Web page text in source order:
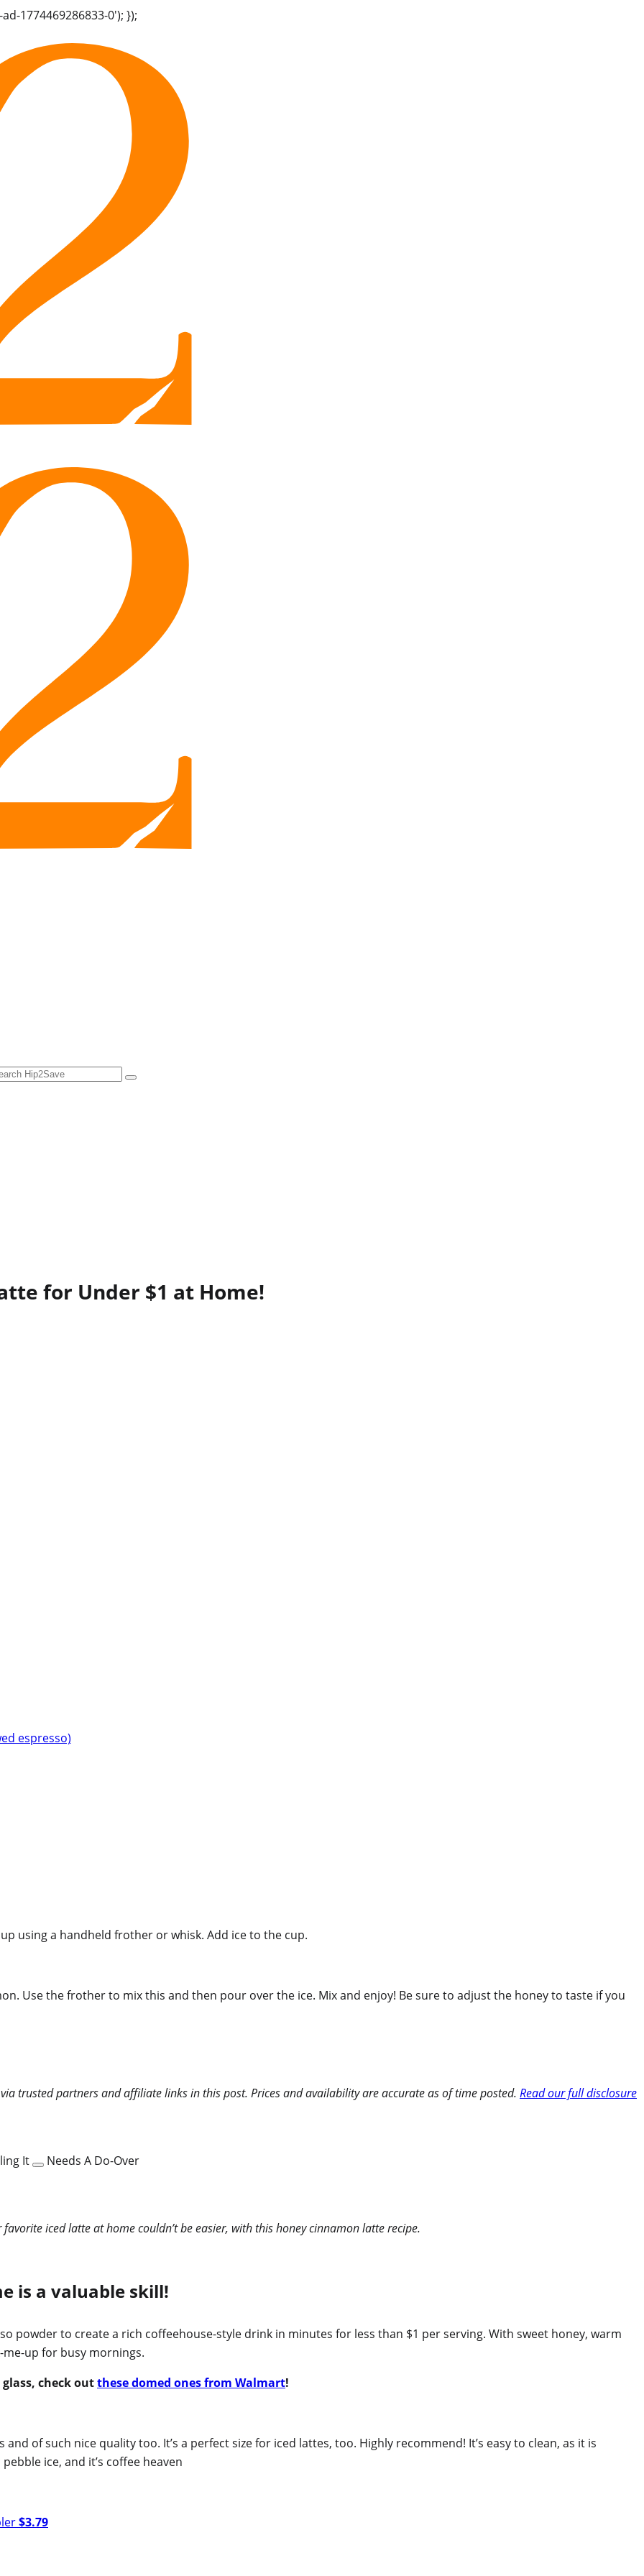
1774469286833-0'); });
for Under $1 at Home!
espresso)
using a handheld frother or whisk. Add ice to the cup.
Use the frother to mix this and then pour over the ice. Mix and enjoy! Be sure to adjust the honey to taste if you
trusted partners and affiliate links in this post. Prices and availability are accurate as of time posted. Read our full disclosure
It
Needs A Do-Over
iced latte at home couldn’t be easier, with this honey cinnamon latte recipe.
is a valuable skill!
powder to create a rich coffeehouse-style drink in minutes for less than $1 per serving. With sweet honey, warm
up for busy mornings.
check outthese domed ones from Walmart!
of such nice quality too. It’s a perfect size for iced lattes, too. Highly recommend! It’s easy to clean, as it is
ice, and it’s coffee heaven
$3.79